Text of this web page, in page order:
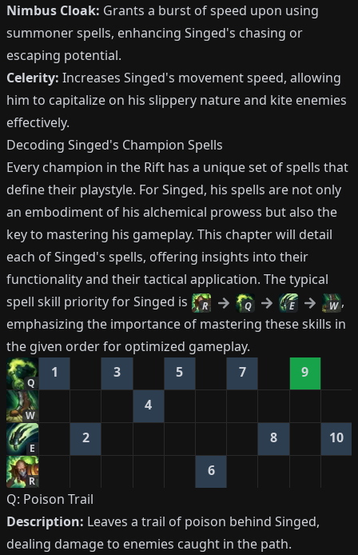
Nimbus Cloak: Grants a burst of speed upon using
summoner spells, enhancing Singed's chasing or
escaping potential.
Celerity: Increases Singed's movement speed, allowing
him to capitalize on his slippery nature and kite enemies
effectively.
Decoding Singed's Champion Spells
Every champion in the Rift has a unique set of spells that
define their playstyle. For Singed, his spells are not only
an embodiment of his alchemical prowess but also the
key to mastering his gameplay. This chapter will detail
each of Singed's spells, offering insights into their
functionality and their tactical application. The typical
spell skill priority for Singed is
R Q E W ,
emphasizing the importance of mastering these skills in
the given order for optimized gameplay.
Q
1 3 5 7 9
W
4
E
2 8 10
R
6
Q: Poison Trail
Description: Leaves a trail of poison behind Singed,
dealing damage to enemies caught in the path.